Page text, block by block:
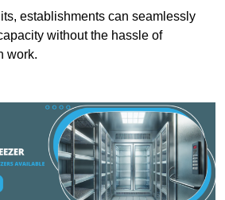
establishments can seamlessly
without the hassle of
work.